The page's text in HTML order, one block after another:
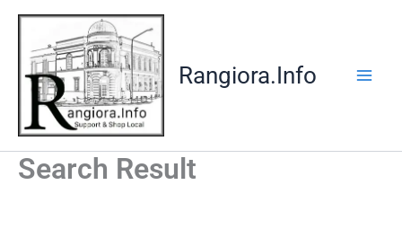
Skip
content
Rangiora.Info
Search Result